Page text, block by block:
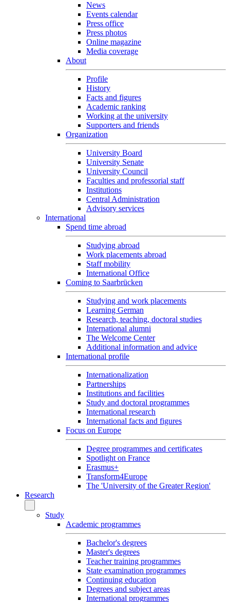
News
Events calendar
Press office
Press photos
Online magazine
Media coverage
About
Profile
History
Facts and figures
Academic ranking
Working at the university
Supporters and friends
Organization
University Board
University Senate
University Council
Faculties and professorial staff
Institutions
Central Administration
Advisory services
International
Spend time abroad
Studying abroad
Work placements abroad
Staff mobility
International Office
Coming to Saarbrücken
Studying and work placements
Learning German
Research, teaching, doctoral studies
International alumni
The Welcome Center
Additional information and advice
International profile
Internationalization
Partnerships
Institutions and facilities
Study and doctoral programmes
International research
International facts and figures
Focus on Europe
Degree programmes and certificates
Spotlight on France
Erasmus+
Transform4Europe
The 'University of the Greater Region'
Research
Study
Academic programmes
Bachelor's degrees
Master's degrees
Teacher training programmes
State examination programmes
Continuing education
Degrees and subject areas
International programmes